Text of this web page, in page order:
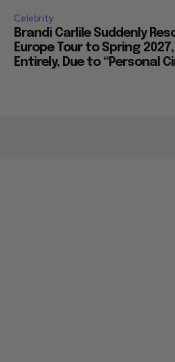
Celebrity
Brandi Carlile Suddenly
Europe Tour to Spring
Entirely, Due to “Personal